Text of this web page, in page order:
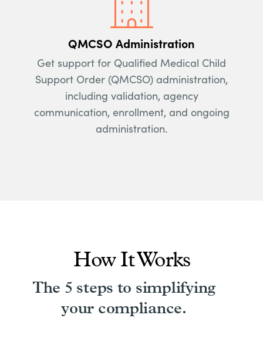
QMCSO Administration
Get support for Qualified Medical Child
Support Order (QMCSO) administration,
including validation, agency
communication, enrollment, and ongoing
administration.
How It Works
The 5 steps to simplifying
your compliance.